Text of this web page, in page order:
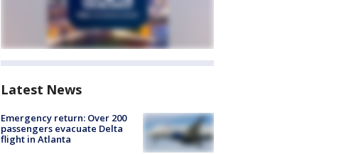
Latest News
Emergency return: Over 200
passengers evacuate Delta
flight in Atlanta